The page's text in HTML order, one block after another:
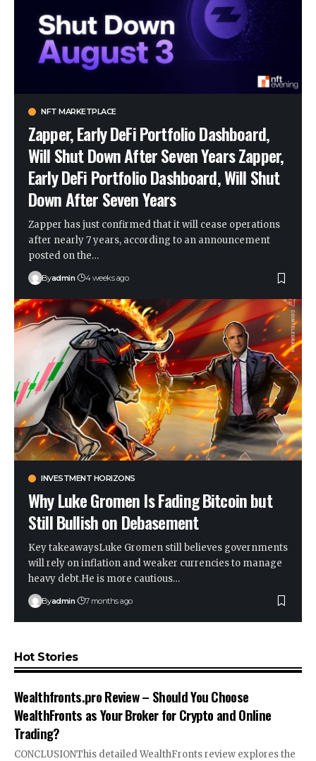
NFT MARKETPLACE
Zapper, Early DeFi Portfolio Dashboard,
Will Shut Down After Seven Years Zapper,
Early DeFi Portfolio Dashboard, Will Shut
Down After Seven Years
Zapper has just confirmed that it will cease operations
after nearly 7 years, according to an announcement
posted on the…
Byadmin 4 weeks ago
INVESTMENT HORIZONS
Why Luke Gromen Is Fading Bitcoin but
Still Bullish on Debasement
Key takeawaysLuke Gromen still believes governments
will rely on inflation and weaker currencies to manage
heavy debt.He is more cautious…
Byadmin 7 months ago
Hot Stories
Wealthfronts.pro Review – Should You Choose
WealthFronts as Your Broker for Crypto and Online
Trading?
CONCLUSIONThis detailed WealthFronts review explores the